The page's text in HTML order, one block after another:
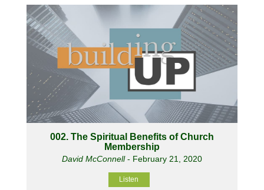
002. The Spiritual Benefits of Church
Membership
David McConnell- February 21, 2020
Listen